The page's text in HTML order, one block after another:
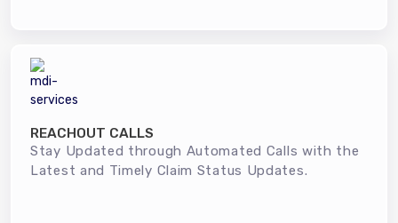
REACHOUT CALLS
Stay Updated through Automated Calls with the
Latest and Timely Claim Status Updates.